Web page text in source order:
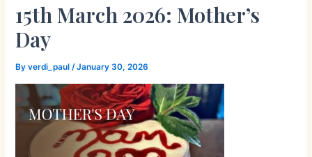
15th March 2026: Mother’s
Day
Byverdi_paul/January 30, 2026